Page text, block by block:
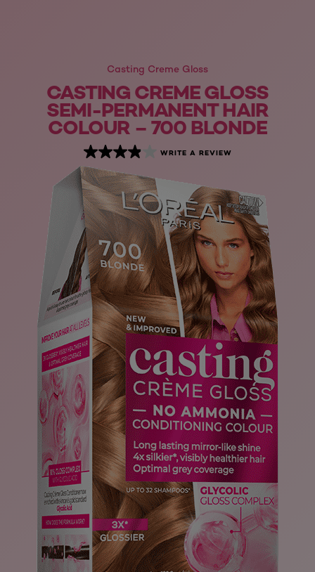
Casting Creme Gloss
CASTING CREME GLOSS
SEMI-PERMANENT HAIR
COLOUR – 700 BLONDE
WRITE A REVIEW